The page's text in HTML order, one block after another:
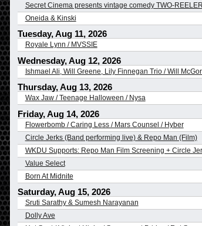
Secret Cinema presents vintage comedy TWO-
Oneida & Kinski
Tuesday, Aug 11, 2026
Royale Lynn / MVSSIE
Wednesday, Aug 12, 2026
Ishmael Ali, Will Greene, Lily Finnegan Trio / Will
Thursday, Aug 13, 2026
Wax Jaw / Teenage Halloween / Nysa
Friday, Aug 14, 2026
Flowerbomb / Caring Less / Mars Counsel / Hyber
Circle Jerks (Band performing live) & Repo Man (Film)
WKDU Supports: Repo Man Film Screening + Circle
Value Select
Born At Midnite
Saturday, Aug 15, 2026
Sruti Sarathy & Sumesh Narayanan
Dolly Ave